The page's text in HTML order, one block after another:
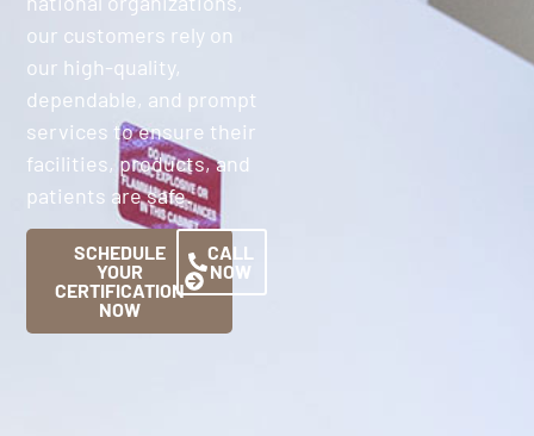
our customers rely on
our high-quality,
dependable, and prompt
services to ensure their
facilities, products, and
patients are safe.
SCHEDULE
YOUR
CERTIFICATION
NOW
CALL
NOW